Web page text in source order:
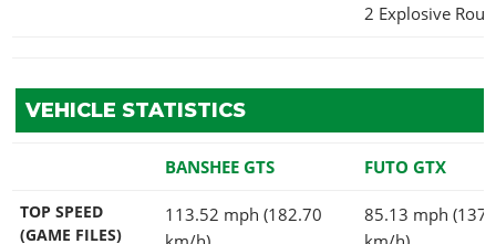
2 Explosive
VEHICLE STATISTICS
BANSHEE GTS FUTO GTX
TOP SPEED
(GAME FILES)
113.52 mph (182.70
85.13 mph